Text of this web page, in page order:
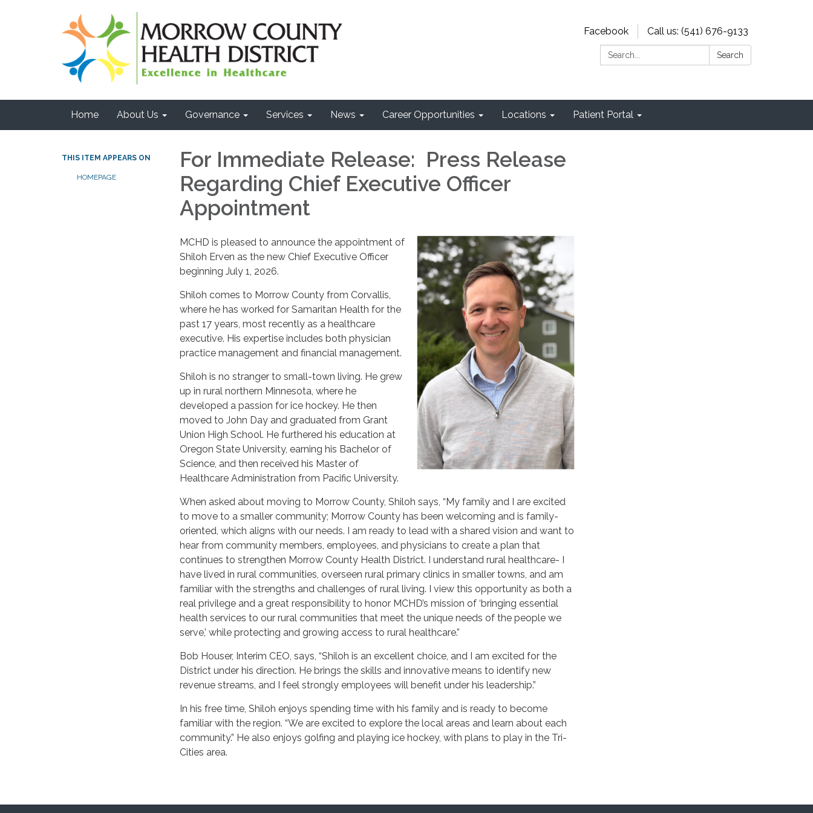
Facebook
Call us: (541) 676-9133
Search:
Search
Home About Us Governance Services News Career Opportunities Locations Patient Portal
THIS ITEM APPEARS ON
HOMEPAGE
For Immediate Release: Press Release
Regarding Chief Executive Officer
Appointment
MCHD is pleased to announce the appointment of
Shiloh Erven as the new Chief Executive Officer
beginning July 1, 2026.
Shiloh comes to Morrow County from Corvallis,
where he has worked for Samaritan Health for the
past 17 years, most recently as a healthcare
executive. His expertise includes both physician
practice management and financial management.
Shiloh is no stranger to small-town living. He grew
up in rural northern Minnesota, where he
developed a passion for ice hockey. He then
moved to John Day and graduated from Grant
Union High School. He furthered his education at
Oregon State University, earning his Bachelor of
Science, and then received his Master of
Healthcare Administration from Pacific University.
When asked about moving to Morrow County, Shiloh says, “My family and I are excited
to move to a smaller community; Morrow County has been welcoming and is family-
oriented, which aligns with our needs. I am ready to lead with a shared vision and want to
hear from community members, employees, and physicians to create a plan that
continues to strengthen Morrow County Health District. I understand rural healthcare- I
have lived in rural communities, overseen rural primary clinics in smaller towns, and am
familiar with the strengths and challenges of rural living. I view this opportunity as both a
real privilege and a great responsibility to honor MCHD’s mission of ‘bringing essential
health services to our rural communities that meet the unique needs of the people we
serve,’ while protecting and growing access to rural healthcare.”
Bob Houser, Interim CEO, says, “Shiloh is an excellent choice, and I am excited for the
District under his direction. He brings the skills and innovative means to identify new
revenue streams, and I feel strongly employees will benefit under his leadership.”
In his free time, Shiloh enjoys spending time with his family and is ready to become
familiar with the region. “We are excited to explore the local areas and learn about each
community.” He also enjoys golfing and playing ice hockey, with plans to play in the Tri-
Cities area.